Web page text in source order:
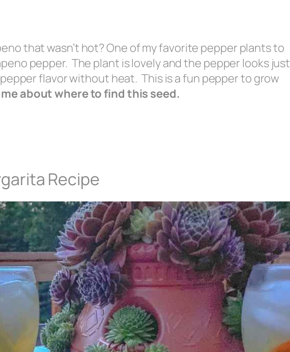
that wasn’t hot? One of my favorite pepper plants to
pepper. The plant is lovely and the pepper looks just
flavor without heat. This is a fun pepper to grow
about where to find this seed.
Recipe